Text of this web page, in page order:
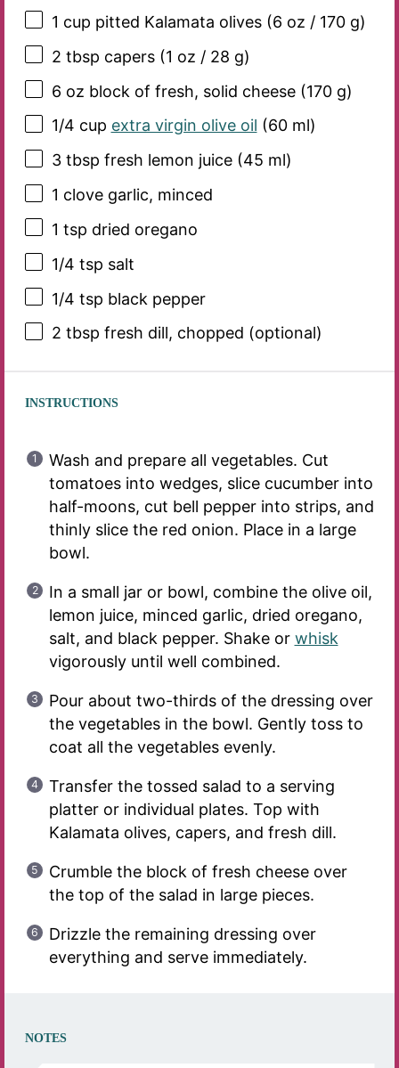
1 cup pitted Kalamata olives (6 oz / 170 g)
2 tbsp capers (1 oz / 28 g)
6 oz block of fresh, solid cheese (170 g)
1/4 cup extra virgin olive oil (60ml)
3 tbsp fresh lemon juice (45 ml)
1 clove garlic, minced
1 tsp dried oregano
1/4 tsp salt
1/4 tsp black pepper
2 tbsp fresh dill, chopped (optional)
INSTRUCTIONS
Wash and prepare all vegetables. Cut
tomatoes into wedges, slice cucumber into
half-moons, cut bell pepper into strips, and
thinly slice the red onion. Place in a large
bowl.
In a small jar or bowl, combine the olive oil,
lemon juice, minced garlic, dried oregano,
salt, and black pepper. Shake or whisk
vigorously until well combined.
Pour about two-thirds of the dressing over
the vegetables in the bowl. Gently toss to
coat all the vegetables evenly.
Transfer the tossed salad to a serving
platter or individual plates. Top with
Kalamata olives, capers, and fresh dill.
Crumble the block of fresh cheese over
the top of the salad in large pieces.
Drizzle the remaining dressing over
everything and serve immediately.
NOTES